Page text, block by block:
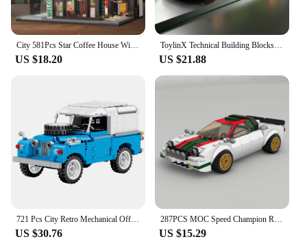
US $18.20
ToylinX Technical Building Blocks Racing Sport Car Speed Vehicle Model City Mechanical Super Bricks Puzzle Toys Adult Gift
US $21.88
721 Pcs City Retro Mechanical Off Road Vehicle Building Block Roadster Racing Car Supercar Bricks Toys For Boys Children Gifts
US $30.76
287PCS MOC Speed Champion Rally City Car Famous Brand Sports Car Model Building Blocks Technology Racing Children's Toy Gift
US $15.29